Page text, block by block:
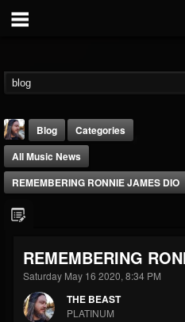
THE BEAST
@thebeast
FOLLOWERS
203493
FOLLOWING
202954
Blog
Categories
All Music News
REMEMBERING RONNIE JAMES DIO
REMEMBERING
Saturday May 16 2020, 8:34 PM
THE BEAST
PLATINUM